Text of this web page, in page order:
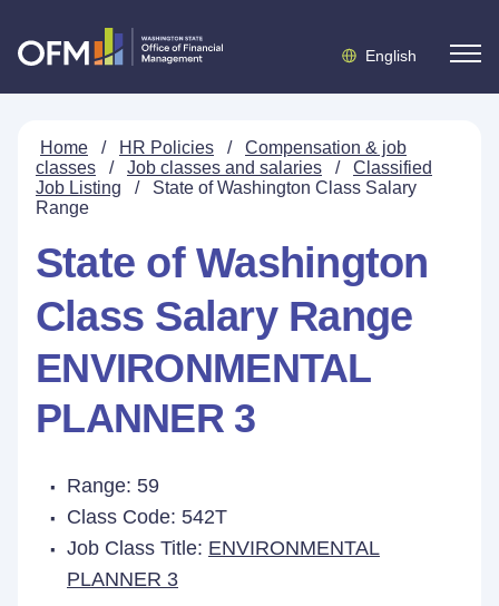
English
Home / HR Policies /
Compensation & job
classes
/ Job classes and salaries /
Classified
Job Listing
/
State of Washington Class Salary
Range
State of Washington
Class Salary Range
ENVIRONMENTAL
PLANNER 3
Range: 59
Class Code: 542T
Job Class Title: ENVIRONMENTAL
PLANNER 3